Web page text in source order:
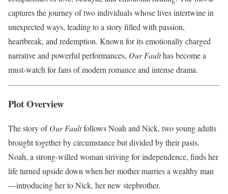
captures the journey of two individuals whose lives intertwine in
unexpected ways, leading to a story filled with passion,
heartbreak, and redemption. Known for its emotionally charged
narrative and powerful performances, Our Faulthas become a
must-watch for fans of modern romance and intense drama.
Plot Overview
The story ofOur Faultfollows Noah and Nick, two young adults
brought together by circumstance but divided by their pasts.
Noah, a strong-willed woman striving for independence, finds her
life turned upside down when her mother marries a wealthy man
—introducing her to Nick, her new stepbrother.